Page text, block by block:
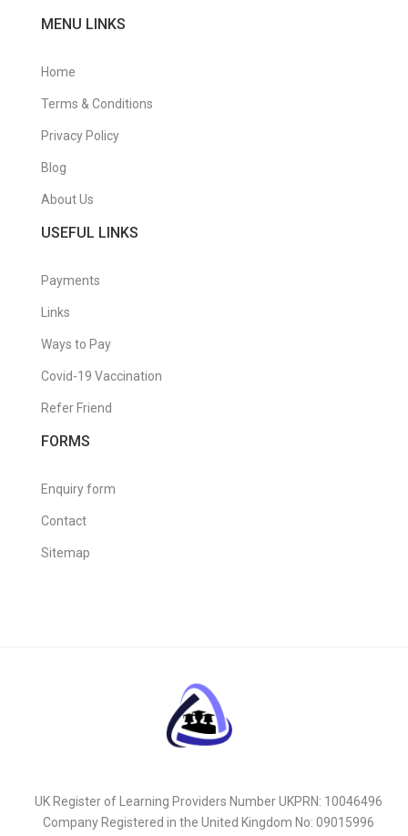
MENU LINKS
Home
Terms & Conditions
Privacy Policy
Blog
About Us
USEFUL LINKS
Payments
Links
Ways to Pay
Covid-19 Vaccination
Refer Friend
FORMS
Enquiry form
Contact
Sitemap
UK Register of Learning Providers Number UKPRN: 10046496
Company Registered in the United Kingdom No: 09015996